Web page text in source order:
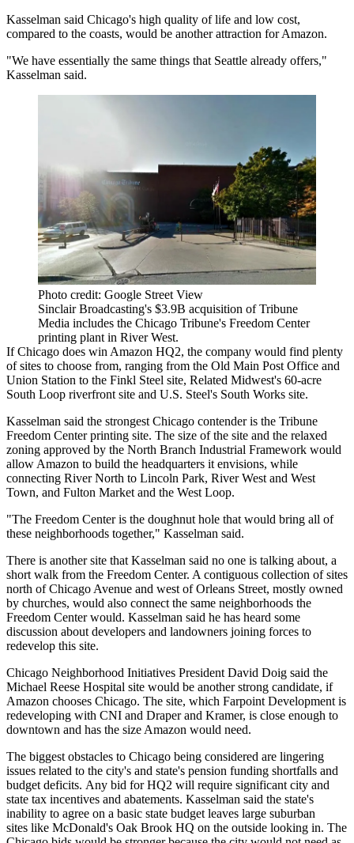
Kasselman said Chicago's high quality of life and low cost,
compared to the coasts, would be another attraction for Amazon.
"We have essentially the same things that Seattle already offers,"
Kasselman said.
Photo credit: Google Street View
Sinclair Broadcasting's $3.9B acquisition of Tribune
Media includes the Chicago Tribune's Freedom Center
printing plant in River West.
If Chicago does win Amazon HQ2, the company would find plenty
of sites to choose from, ranging from the Old Main Post Office and
Union Station to the Finkl Steel site, Related Midwest's 60-acre
South Loop riverfront site and U.S. Steel's South Works site.
Kasselman said the strongest Chicago contender is the Tribune
Freedom Center printing site. The size of the site and the relaxed
zoning approved by the North Branch Industrial Framework would
allow Amazon to build the headquarters it envisions, while
connecting River North to Lincoln Park, River West and West
Town, and Fulton Market and the West Loop.
"The Freedom Center is the doughnut hole that would bring all of
these neighborhoods together," Kasselman said.
There is another site that Kasselman said no one is talking about, a
short walk from the Freedom Center. A contiguous collection of sites
north of Chicago Avenue and west of Orleans Street, mostly owned
by churches, would also connect the same neighborhoods the
Freedom Center would. Kasselman said he has heard some
discussion about developers and landowners joining forces to
redevelop this site.
Chicago Neighborhood Initiatives President David Doig said the
Michael Reese Hospital site would be another strong candidate, if
Amazon chooses Chicago. The site, which Farpoint Development is
redeveloping with CNI and Draper and Kramer, is close enough to
downtown and has the size Amazon would need.
The biggest obstacles to Chicago being considered are lingering
issues related to the city's and state's pension funding shortfalls and
budget deficits. Any bid for HQ2 will require significant city and
state tax incentives and abatements. Kasselman said the state's
inability to agree on a basic state budget leaves large suburban
sites like McDonald's Oak Brook HQ on the outside looking in. The